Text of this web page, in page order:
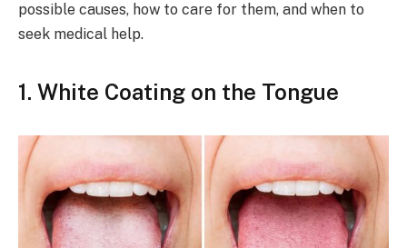
possible causes, how to care for them, and when to
seek medical help.
1. White Coating on the Tongue